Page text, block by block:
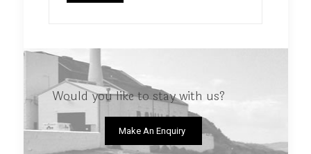
Would you like to stay with us?
Make An Enquiry